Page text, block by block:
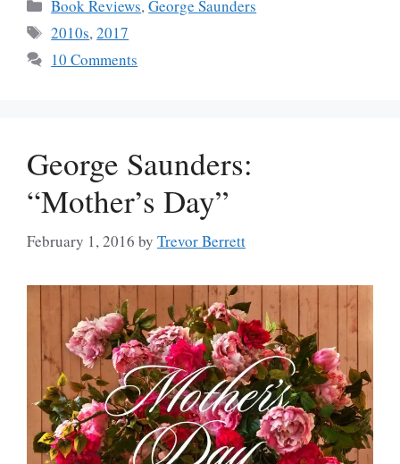
Book Reviews,George Saunders
Tags
2010s,2017
10 Comments
George Saunders:
“Mother’s Day”
February 1, 2016 by Trevor Berrett